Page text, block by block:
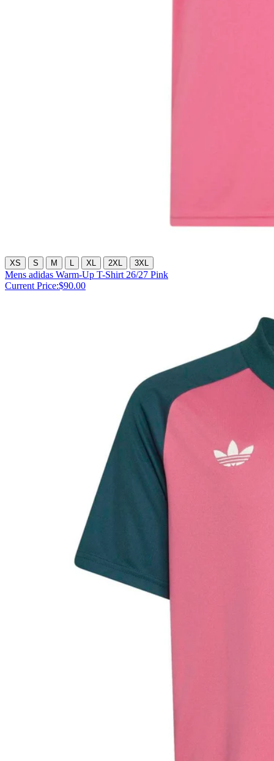
XS S M XL 2XL 3XL
Mens adidas Warm-Up T-Shirt 26/27 Pink
Current Price:$90.00